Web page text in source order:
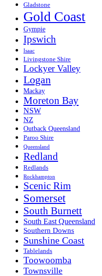
Gladstone
Gold Coast
Gympie
Ipswich
Isaac
Livingstone Shire
Lockyer Valley
Logan
Mackay
Moreton Bay
NSW
NZ
Outback Queensland
Paroo Shire
Queensland
Redland
Redlands
Rockhampton
Scenic Rim
Somerset
South Burnett
South East Queensland
Southern Downs
Sunshine Coast
Tablelands
Toowoomba
Townsville